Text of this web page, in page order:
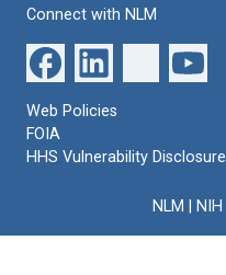
Connect with NLM
Web Policies
FOIA
HHS Vulnerability Disclosure
NLM NIH